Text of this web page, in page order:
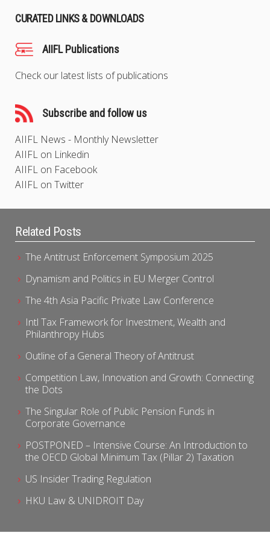
Related Posts
The Antitrust Enforcement Symposium 2025
Dynamism and Politics in EU Merger Control
The 4th Asia Pacific Private Law Conference
Intl Tax Framework for Investment, Wealth and
Philanthropy Hubs
Outline of a General Theory of Antitrust
Competition Law, Innovation and Growth: Connecting
the Dots
The Singular Role of Public Pension Funds in
Corporate Governance
POSTPONED – Intensive Course: An Introduction to
the OECD Global Minimum Tax (Pillar 2) Taxation
US Insider Trading Regulation
HKU Law & UNIDROIT Day
CURATED LINKS & DOWNLOADS
AIIFL Publications
Check our latest lists of publications
Subscribe and follow us
AIIFL News - Monthly Newsletter
AIIFL on Linkedin
AIIFL on Facebook
AIIFL on Twitter